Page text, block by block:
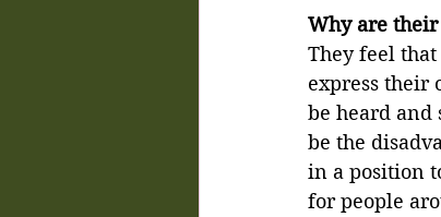
Why are
They feel
express their
be heard and
be the
in a position
for people